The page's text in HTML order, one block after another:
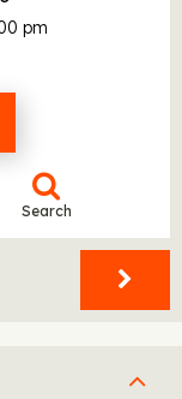
pm
Search